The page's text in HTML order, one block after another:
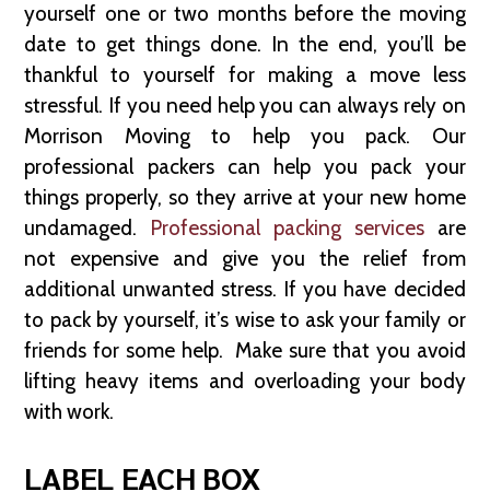
yourself one or two months before the moving
date to get things done. In the end, you’ll be
thankful to yourself for making a move less
stressful. If you need help you can always rely on
Morrison Moving to help you pack. Our
professional packers can help you pack your
things properly, so they arrive at your new home
undamaged. Professional packing servicesare
not expensive and give you the relief from
additional unwanted stress. If you have decided
to pack by yourself, it’s wise to ask your family or
friends for some help. Make sure that you avoid
lifting heavy items and overloading your body
with work.
LABEL EACH BOX